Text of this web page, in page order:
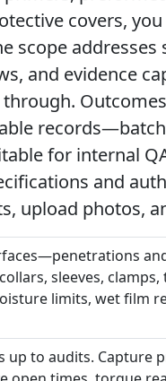
covers,
scope
and evidence
for internal
and
upload photos,
sleeves,
limits, wet film
up to audits. Capture